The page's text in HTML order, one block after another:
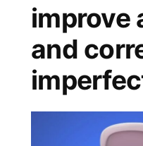
improve
and